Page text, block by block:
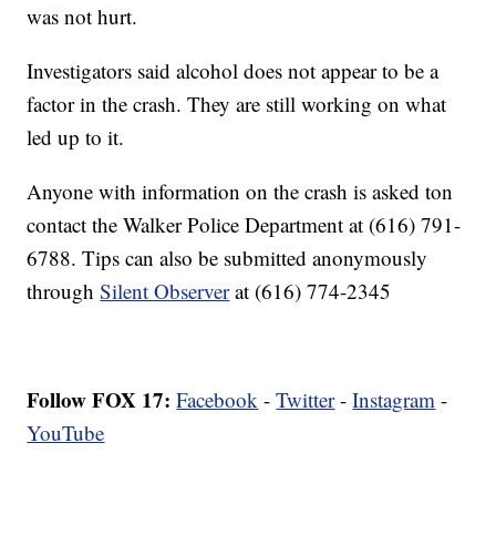
was not hurt.
Investigators said alcohol does not appear to be a
factor in the crash. They are still working on what
led up to it.
Anyone with information on the crash is asked ton
contact the Walker Police Department at (616) 791-
6788. Tips can also be submitted anonymously
throughSilent Observerat (616) 774-2345
Follow FOX 17: Facebook -Twitter-Instagram -
YouTube